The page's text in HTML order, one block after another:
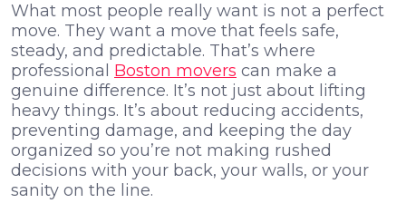
What most people really want is not a perfect
move. They want a move that feels safe,
steady, and predictable. That’s where
professional Boston movers can make a
genuine difference. It’s not just about lifting
heavy things. It’s about reducing accidents,
preventing damage, and keeping the day
organized so you’re not making rushed
decisions with your back, your walls, or your
sanity on the line.